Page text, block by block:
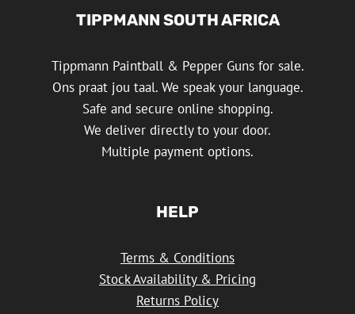
TIPPMANN SOUTH AFRICA
Tippmann Paintball & Pepper Guns for sale.
Ons praat jou taal. We speak your language.
Safe and secure online shopping.
We deliver directly to your door.
Multiple payment options.
HELP
Terms & Conditions
Stock Availability & Pricing
Returns Policy